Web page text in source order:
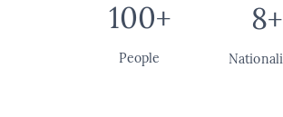
100+
People
8+